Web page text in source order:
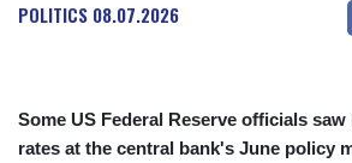
POLITICS 08.07.2026
Some US Federal Reserve officials
rates at the central bank's June policy